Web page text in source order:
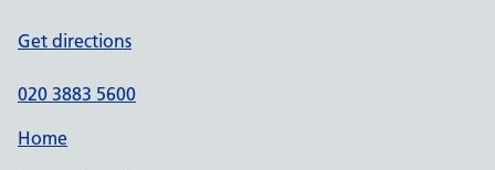
Get directions
020 3883 5600
Home